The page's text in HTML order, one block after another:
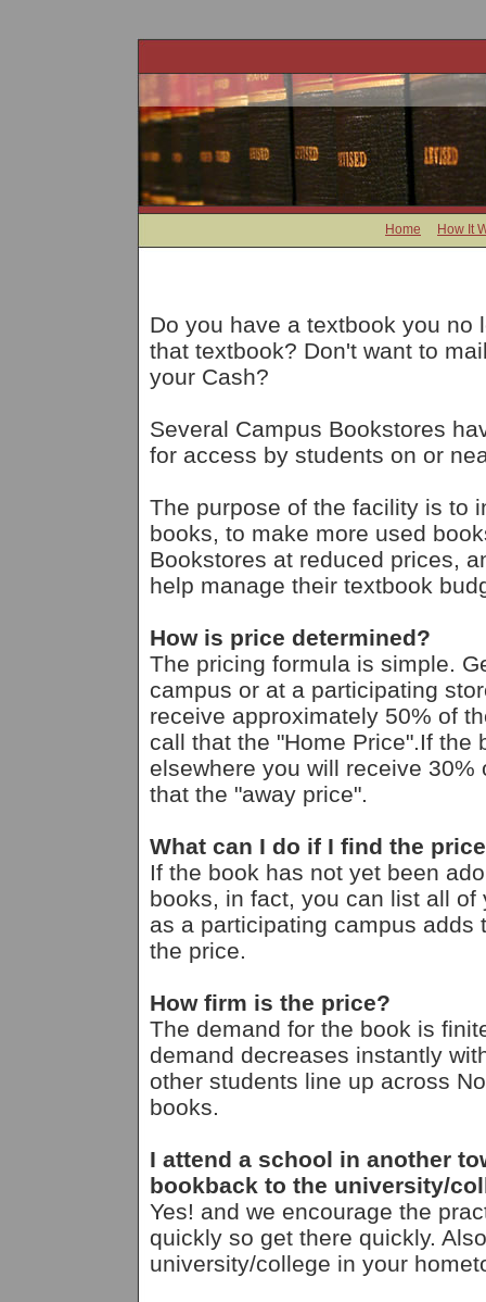
Home How It
Do you have a textbook you no
that textbook? Don't want to
your Cash?
Several Campus Bookstores
for access by students on or
The purpose of the facility is to
books, to make more used
Bookstores at reduced prices,
help manage their textbook
How is price determined?
The pricing formula is simple.
campus or at a participating
receive approximately 50% of
call that the "Home Price".If
elsewhere you will receive
that the "away price".
What can I do if I find the
If the book has not yet been
books, in fact, you can list all
as a participating campus
the price.
How firm is the price?
The demand for the book is
demand decreases instantly
other students line up across
books.
I attend a school in another
bookback to the university/
Yes! and we encourage the
quickly so get there quickly.
university/college in your